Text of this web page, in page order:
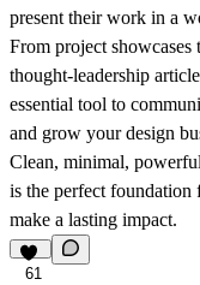
present their work in a
From project
thought-leadership
essential tool to
and grow your design
Clean, minimal,
is the perfect foundation
make a lasting impact.
61